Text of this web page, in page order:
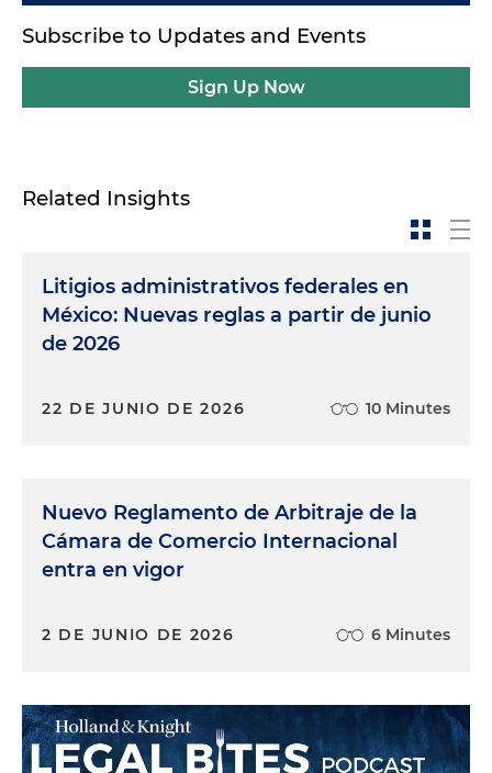
Subscribe to Updates and Events
Sign Up Now
Related Insights
Litigios administrativos federales en
México: Nuevas reglas a partir de junio
de 2026
22 DE JUNIO DE 2026 10 Minutes
Nuevo Reglamento de Arbitraje de la
Cámara de Comercio Internacional
entra en vigor
2 DE JUNIO DE 2026 6 Minutes